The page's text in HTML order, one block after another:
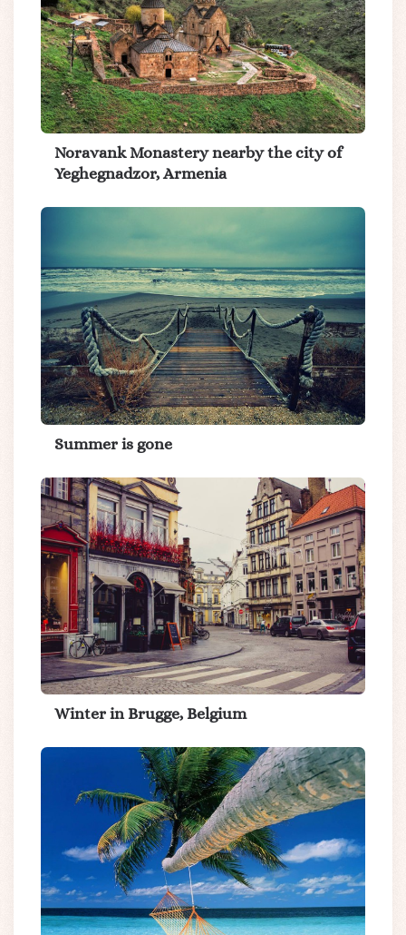
Noravank Monastery nearby the city of
Yeghegnadzor, Armenia
Summer is gone
Winter in Brugge, Belgium